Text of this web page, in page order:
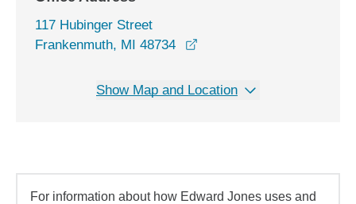
117 Hubinger Street
Frankenmuth, MI 48734
Show Map and Location
For information about how Edward Jones uses and